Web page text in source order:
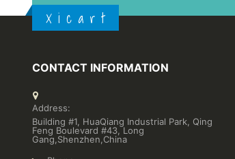
X i c a r t
CONTACT INFORMATION
Address:
Building #1, HuaQiang Industrial Park, Qing
Feng Boulevard #43, Long
Gang,Shenzhen,China